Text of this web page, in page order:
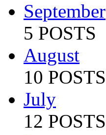
September
5 POSTS
August
10 POSTS
July
12 POSTS